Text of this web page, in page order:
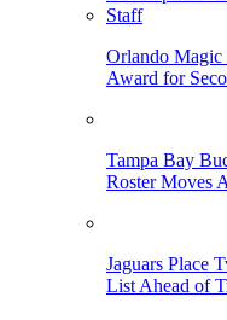
Orlando Magic
Award for
Tampa Bay
Roster Moves
Jaguars Place
List Ahead of